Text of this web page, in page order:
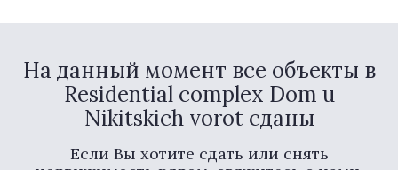
На данный момент все объекты в
Residential complex Dom u
Nikitskich vorot сданы
Если Вы хотите сдать или снять